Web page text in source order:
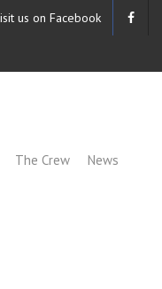
us on Facebook
The Crew News